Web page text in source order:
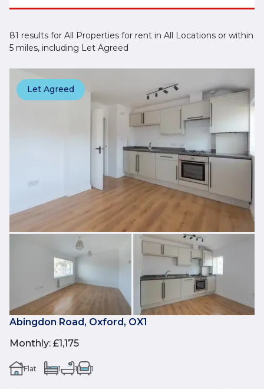
81 results for All Properties for rent in All Locations or within
5 miles, including Let Agreed
Let Agreed
Abingdon Road, Oxford, OX1
Monthly: £1,175
Flat 1 1 1